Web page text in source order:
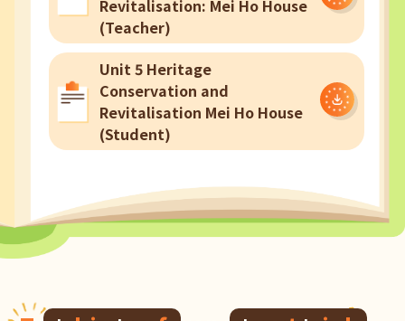
Revitalisation: Mei Ho House
(Teacher)
Unit 5 Heritage
Conservation and
Revitalisation Mei Ho House
(Student)